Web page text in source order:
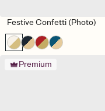
Festive Confetti (Photo)
Premium